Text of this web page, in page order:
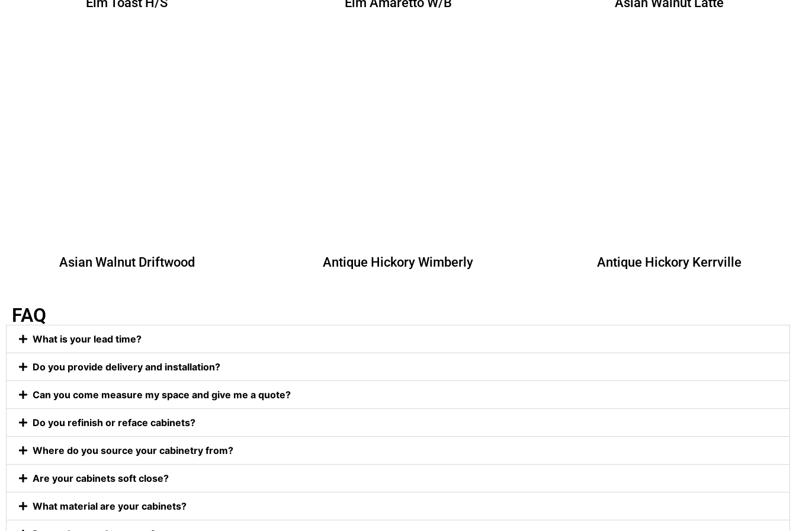
Asian Walnut Driftwood Antique Hickory Wimberly Antique Hickory Kerrville
FAQ
What is your lead time?
Do you provide delivery and installation?
Can you come measure my space and give me a quote?
Do you refinish or reface cabinets?
Where do you source your cabinetry from?
Are your cabinets soft close?
What material are your cabinets?